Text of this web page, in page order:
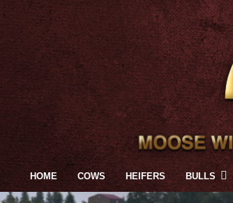
HOME COWS HEIFERS BULLS